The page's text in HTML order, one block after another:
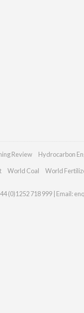
Review Hydrocarbon
World Coal World
(0)1252 718 999 | Email: